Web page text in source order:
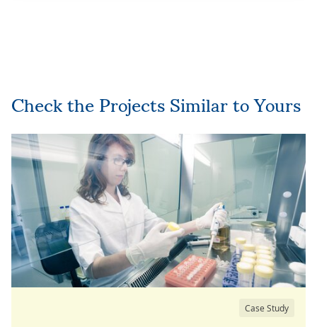
Check the Projects Similar to Yours
Case Study